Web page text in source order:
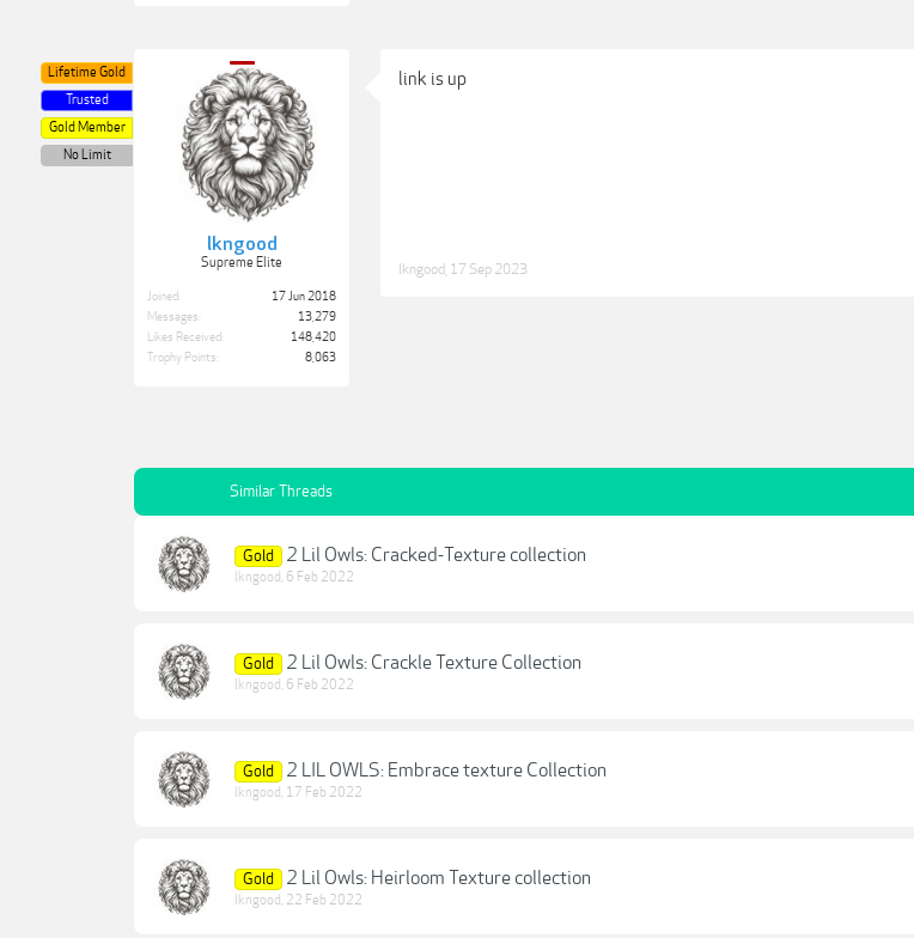
lkngood
Supreme Elite
Lifetime Gold
Trusted
Gold Member
No Limit
Joined:
17 Jun 2018
Messages:
13,279
Likes Received:
148,420
Trophy Points:
8,063
link is up
lkngood 17 Sep 2023
Similar Threads
Gold 2 Lil Owls: Cracked-Texture collection
lkngood, 6 Feb 2022
Gold 2 Lil Owls: Crackle Texture Collection
lkngood, 6 Feb 2022
Gold 2 LIL OWLS: Embrace texture Collection
lkngood, 17 Feb 2022
Gold 2 Lil Owls: Heirloom Texture collection
lkngood, 22 Feb 2022